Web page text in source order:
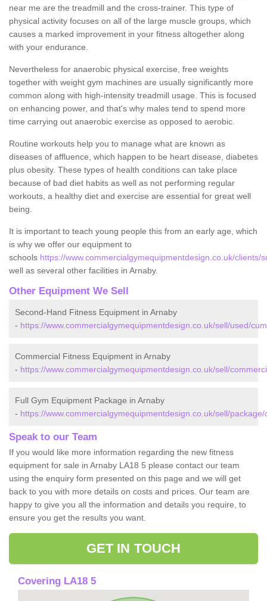
near me are the treadmill and the cross-trainer. This type of
physical activity focuses on all of the large muscle groups, which
causes a marked improvement in your fitness altogether along
with your endurance.
Nevertheless for anaerobic physical exercise, free weights
together with weight gym machines are usually significantly more
common along with high-intensity treadmill usage. This is focused
on enhancing power, and that's why males tend to spend more
time carrying out anaerobic exercise as opposed to aerobic.
Routine workouts help you to manage what are known as
diseases of affluence, which happen to be heart disease, diabetes
plus obesity. These types of health conditions can take place
because of bad diet habits as well as not performing regular
workouts, a healthy diet and exercise are essential for great well
being.
It is important to teach young people this from an early age, which
is why we offer our equipment to
schools https://www.commercialgymequipmentdesign.co.uk/clients/
well as several other facilities in Arnaby.
Other Equipment We Sell
Second-Hand Fitness Equipment in Arnaby
- https://www.commercialgymequipmentdesign.co.uk/sell/used/
Commercial Fitness Equipment in Arnaby
- https://www.commercialgymequipmentdesign.co.uk/sell/
Full Gym Equipment Package in Arnaby
- https://www.commercialgymequipmentdesign.co.uk/sell/
Speak to our Team
If you would like more information regarding the new fitness
equipment for sale in Arnaby LA18 5 please contact our team
using the enquiry form presented on this page and we will get
back to you with more details on costs and prices. Our team are
happy to give you all the information and details you require, to
ensure you get the results you want.
GET IN TOUCH
Covering LA18 5